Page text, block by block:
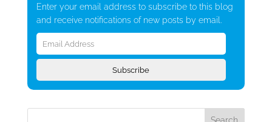
Enter your email address to subscribe to this blog
and receive notifications of new posts by email.
Email
Address
Subscribe